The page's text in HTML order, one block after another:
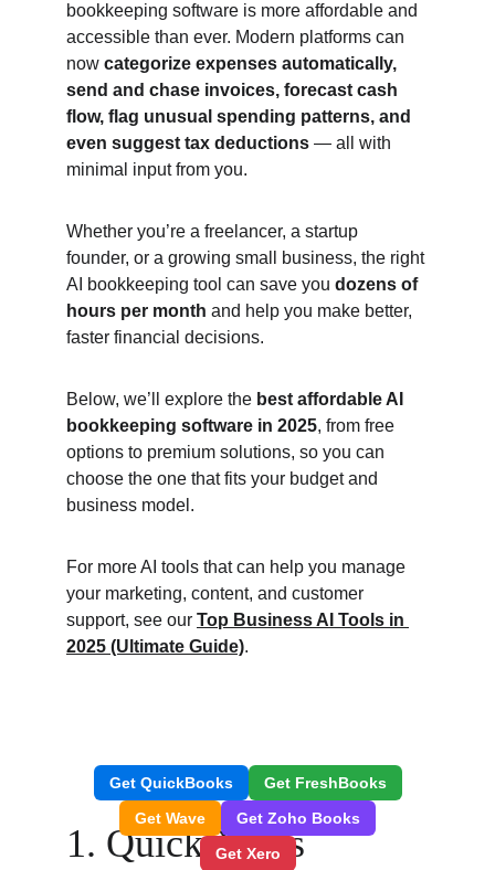
bookkeeping software is more affordable and
accessible than ever. Modern platforms can
now categorize expenses automatically,
send and chase invoices, forecast cash
flow, flag unusual spending patterns, and
even suggest tax deductions — all with
minimal input from you.
Whether you’re a freelancer, a startup
founder, or a growing small business, the right
AI bookkeeping tool can save you dozens of
hours per month and help you make better,
faster financial decisions.
Below, we’ll explore the best affordable AI
bookkeeping software in 2025, from free
options to premium solutions, so you can
choose the one that fits your budget and
business model.
For more AI tools that can help you manage
your marketing, content, and customer
support, see our Top Business AI Tools in
2025 (Ultimate Guide).
1. QuickBooks